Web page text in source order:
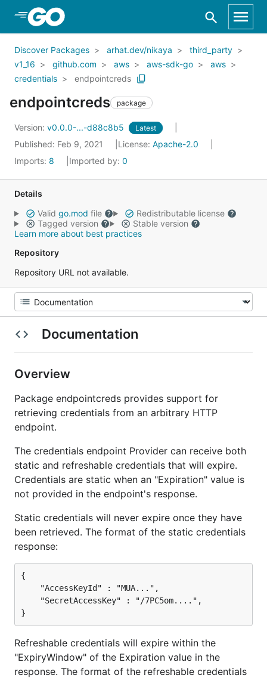
Skip to Main Content
Discover Packages arhat.dev/nikaya
third_party
v1_16
github.com aws aws-sdk-go
aws
credentials
endpointcreds
endpointcreds package
Version: v0.0.0-...-d88c8b5 Latest
Published: Feb 9, 2021 License: Apache-2.0
Imports: 8 Imported by: 0
Details
Valid go.mod file
Redistributable license
Tagged version
Stable version
Learn more about best practices
Repository
Repository URL not available.
Documentation
Overview
Package endpointcreds provides support for
retrieving credentials from an arbitrary HTTP
endpoint.
The credentials endpoint Provider can receive both
static and refreshable credentials that will expire.
Credentials are static when an "Expiration" value is
not provided in the endpoint's response.
Static credentials will never expire once they have
been retrieved. The format of the static credentials
response:
{
    "AccessKeyId" : "MUA...",
    "SecretAccessKey" : "/7PC5om....",
Refreshable credentials will expire within the
"ExpiryWindow" of the Expiration value in the
response. The format of the refreshable credentials